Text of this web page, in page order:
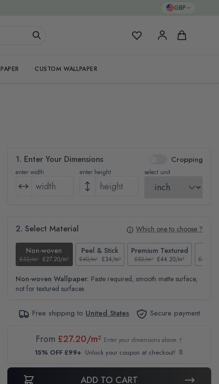
GBP
My Favorites Cart
CUSTOM WALLPAPER
1. Enter Your Dimensions Cropping
enter width enter height select unit
2. Select Material Which one to choose ?
Non-woven
£32/m² £27.20/m²
Peel & Stick
£40/m² £34/m²
Premium Textured
£52/m² £44.20/m² £37/m²
Non-woven Wallpaper: Paste required, smooth matte surface,
not for textured surfaces
Free shipping to United States Secure payment
From £27.20/m² Enter your dimensions above ↑
15% OFF £99+ Unlock your coupon at checkout! 🔖
ADD TO CART